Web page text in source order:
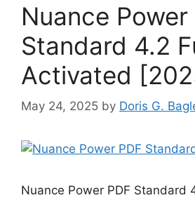
Nuance Power
Standard 4.2
Activated
May 24, 2025 by Doris G.
Nuance Power PDF Standard